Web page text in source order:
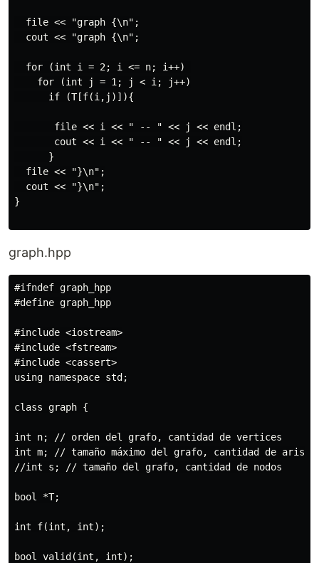
  file << "graph {\n";
  cout << "graph {\n";
  for (int i = 2; i <= n; i++)
    for (int j = 1; j < i; j++)
      if (T[f(i,j)]){
       file << i << " -- " << j << endl;
       cout << i << " -- " << j << endl;
      }
  file << "}\n";
  cout << "}\n";
}
graph.hpp
#ifndef graph_hpp
#define graph_hpp
#include <iostream>
#include <fstream>
#include <cassert>
using namespace std;
class graph {
int n; // orden del grafo, cantidad de vertices
int m; // tamaño máximo del grafo, cantidad de
//int s; // tamaño del grafo, cantidad de nodos
bool *T;
int f(int, int);
bool valid(int, int);